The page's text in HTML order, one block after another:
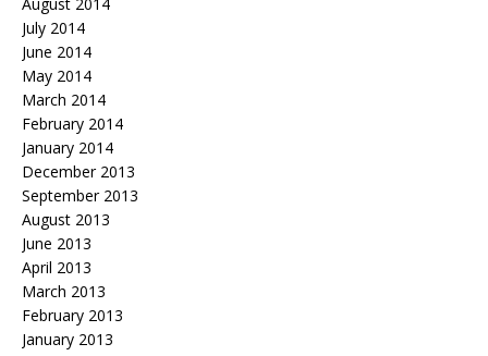
July 2014
June 2014
May 2014
March 2014
February 2014
January 2014
December 2013
September 2013
August 2013
June 2013
April 2013
March 2013
February 2013
January 2013